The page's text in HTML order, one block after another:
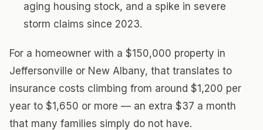
aging housing stock, and a spike in severe
storm claims since 2023.
For a homeowner with a $150,000 property in
Jeffersonville or New Albany, that translates to
insurance costs climbing from around $1,200 per
year to $1,650 or more — an extra $37 a month
that many families simply do not have.